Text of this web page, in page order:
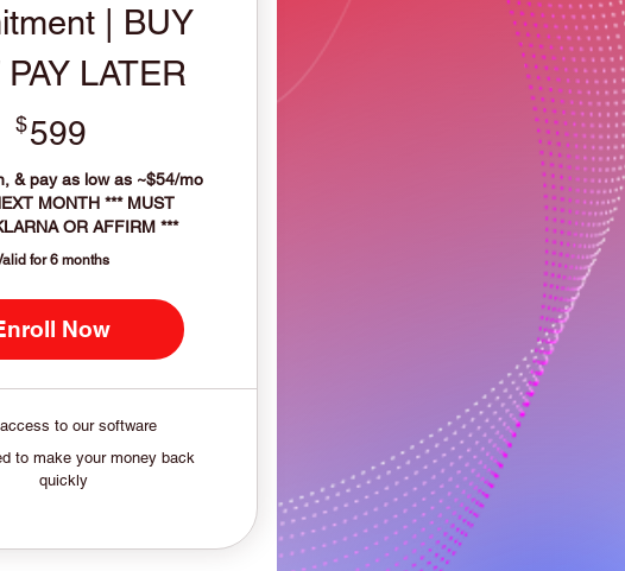
| BUY
LATER
$599
& pay as low as ~$54/mo
MONTH *** MUST
OR AFFIRM ***
for 6 months
Now
to our software
to make your money back
quickly